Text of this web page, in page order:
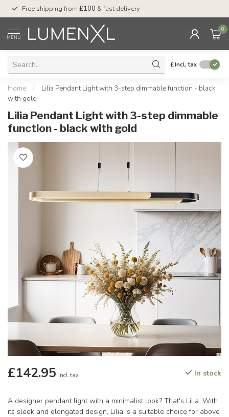
Free shipping from £100 & fast delivery
MENU
0
£Incl. tax
Home /
Lilia Pendant Light with 3-step dimmable function - black
with gold
Lilia Pendant Light with 3-step dimmable
function - black with gold
£142.95 Incl. tax In stock
A designer pendant light with a minimalist look? That's Lilia. With
its sleek and elongated design, Lilia is a suitable choice for above